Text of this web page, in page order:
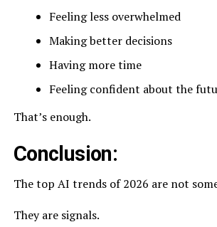
Feeling less overwhelmed
Making better decisions
Having more time
Feeling confident about the
That’s enough.
Conclusion:
The top AI trends of 2026 are not
They are signals.